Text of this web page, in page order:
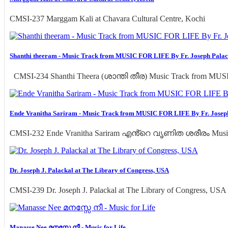
CMSI-237 Marggam Kali at Chavara Cultural Centre, Kochi
Shanthi theeram - Music Track from MUSIC FOR LIFE By Fr. Joseph
CMSI-234 Shanthi Theera (ശാന്തി തീര) Music Track from
Ende Vranitha Sariram - Music Track from MUSIC FOR LIFE By Fr.
CMSI-232 Ende Vranitha Sariram എൻ്റെ വൃണിത ശരീരം
Dr. Joseph J. Palackal at The Library of Congress, USA
CMSI-239 Dr. Joseph J. Palackal at The Library of Congress, USA